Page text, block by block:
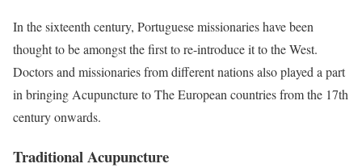
In the sixteenth century, Portuguese missionaries have been
thought to be amongst the first to re-introduce it to the West.
Doctors and missionaries from different nations also played a part
in bringing Acupuncture to The European countries from the 17th
century onwards.
Traditional Acupuncture